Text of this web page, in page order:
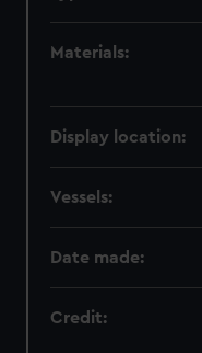
Materials:
Display location:
Vessels:
Date made:
Credit: